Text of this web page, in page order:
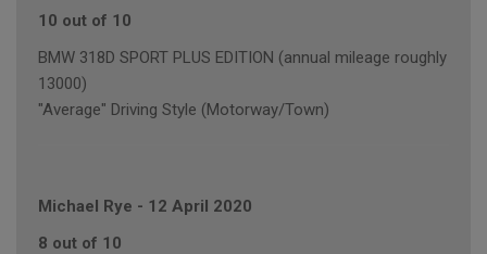
10 out of 10
BMW 318D SPORT PLUS EDITION (annual mileage roughly
13000)
"Average" Driving Style (Motorway/Town)
Michael Rye - 12 April 2020
8 out of 10